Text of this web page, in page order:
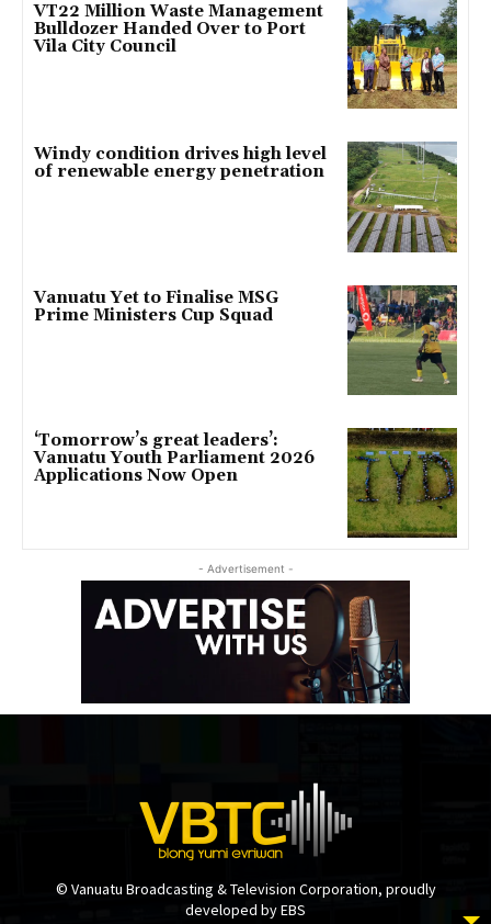
VT22 Million Waste Management
Bulldozer Handed Over to Port
Vila City Council
Windy condition drives high level
of renewable energy penetration
Vanuatu Yet to Finalise MSG
Prime Ministers Cup Squad
‘Tomorrow’s great leaders’:
Vanuatu Youth Parliament 2026
Applications Now Open
- Advertisement -
© Vanuatu Broadcasting & Television Corporation, proudly
developed by EBS